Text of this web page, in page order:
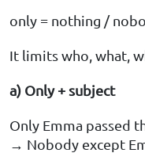
only = nothing /
It limits who, what,
a) Only + subject
Only Emma passed
→ Nobody except